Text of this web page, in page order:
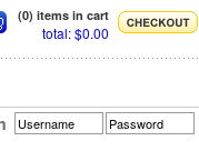
(0) items in cart
total: $0.00